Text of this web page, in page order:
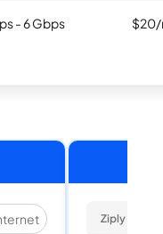
- 6 Gbps
Ziply Fiber